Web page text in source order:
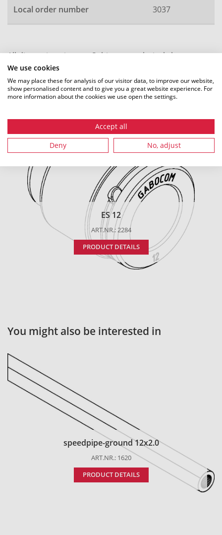
We use cookies
We may place these for analysis of our visitor data, to improve our website,
show personalised content and to give you a great website experience. For
more information about the cookies we use open the settings.
Accept all
Deny No, adjust
Local order number 3037
All dimensions in mm. Subject to technical changes.
Recommended accessories
ES 12
ART.NR.: 2284
PRODUCT DETAILS
You might also be interested in
speedpipe-ground 12x2.0
ART.NR.: 1620
PRODUCT DETAILS